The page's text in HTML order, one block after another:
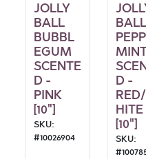
JOLLY
BALL
BUBBL
EGUM
SCENTE
D -
PINK
[10"]
SKU:
#10026904
BALL
D -
HITE
[10"]
SKU:
#